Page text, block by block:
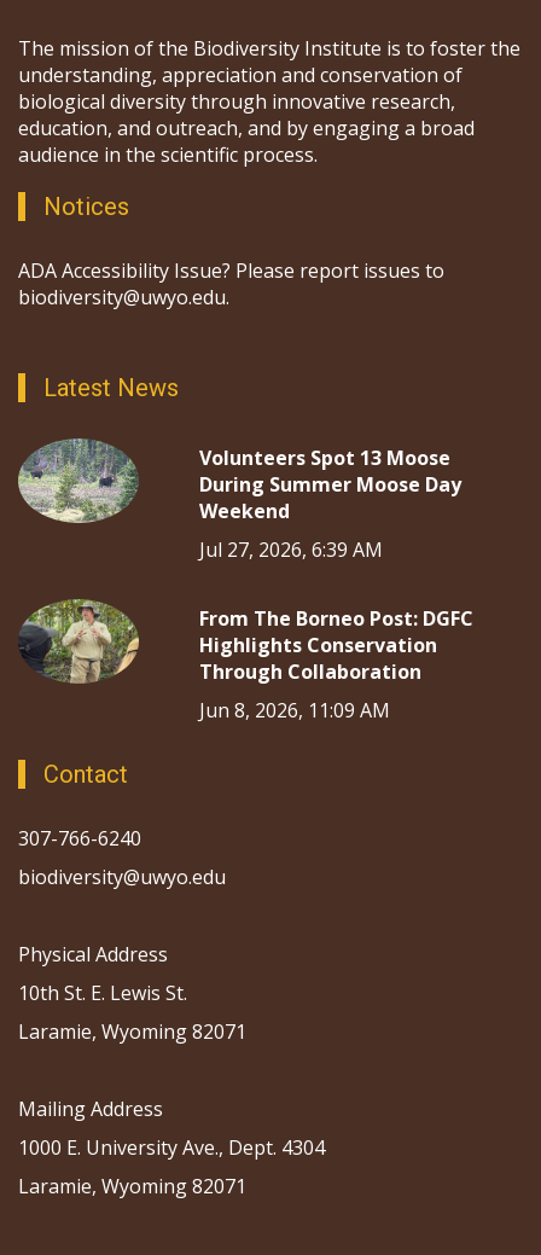
The mission of the Biodiversity Institute is to foster the
understanding, appreciation and conservation of
biological diversity through innovative research,
education, and outreach, and by engaging a broad
audience in the scientific process.
Notices
ADA Accessibility Issue? Please report issues to
biodiversity@uwyo.edu.
Latest News
Volunteers Spot 13 Moose
During Summer Moose Day
Weekend
Jul 27, 2026, 6:39 AM
From The Borneo Post: DGFC
Highlights Conservation
Through Collaboration
Jun 8, 2026, 11:09 AM
Contact
307-766-6240
biodiversity@uwyo.edu
Physical Address
10th St. E. Lewis St.
Laramie, Wyoming 82071
Mailing Address
1000 E. University Ave., Dept. 4304
Laramie, Wyoming 82071